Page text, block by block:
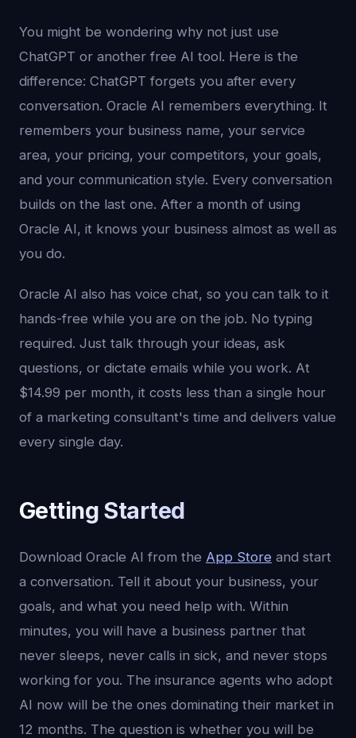
You might be wondering why not just use
ChatGPT or another free AI tool. Here is the
difference: ChatGPT forgets you after every
conversation. Oracle AI remembers everything. It
remembers your business name, your service
area, your pricing, your competitors, your goals,
and your communication style. Every conversation
builds on the last one. After a month of using
Oracle AI, it knows your business almost as well as
you do.
Oracle AI also has voice chat, so you can talk to it
hands-free while you are on the job. No typing
required. Just talk through your ideas, ask
questions, or dictate emails while you work. At
$14.99 per month, it costs less than a single hour
of a marketing consultant's time and delivers value
every single day.
Getting Started
Download Oracle AI from the App Store and start
a conversation. Tell it about your business, your
goals, and what you need help with. Within
minutes, you will have a business partner that
never sleeps, never calls in sick, and never stops
working for you. The insurance agents who adopt
AI now will be the ones dominating their market in
12 months. The question is whether you will be